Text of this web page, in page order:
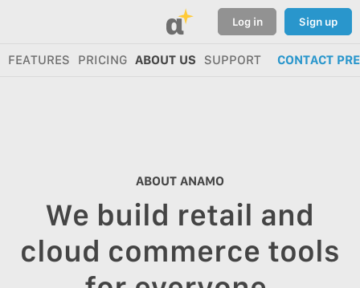
α Log in Sign up
FEATURES PRICING ABOUT US SUPPORT CONTACT
ABOUT ANAMO
We build retail and
cloud commerce tools